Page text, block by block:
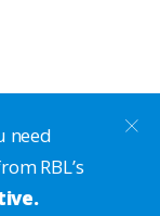
need
RBL’s